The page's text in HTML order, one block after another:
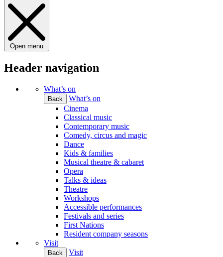
Open menu
Header navigation
What’s on
Back
What’s on
Cinema
Classical music
Contemporary music
Comedy, circus and magic
Dance
Kids & families
Musical theatre & cabaret
Opera
Talks & ideas
Theatre
Workshops
Accessible performances
Festivals and series
First Nations
Resident company seasons
Visit
Back
Visit